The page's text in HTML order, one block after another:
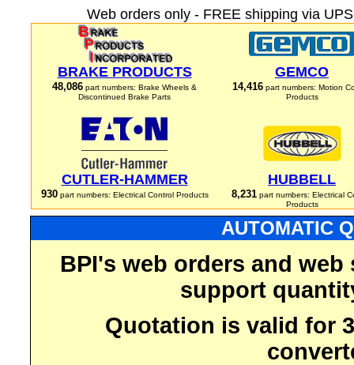
Web orders only - FREE shipping via
BRAKE PRODUCTS
48,086 part numbers: Brake Wheels &
Discontinued Brake Parts
GEMCO
14,416 part numbers: Motion
Products
CUTLER-HAMMER
930part numbers: Electrical Control Products
HUBBELL
8,231part numbers: Electrical
Products
AUTOMATIC
BPI's web orders and
support
Quotation is valid for